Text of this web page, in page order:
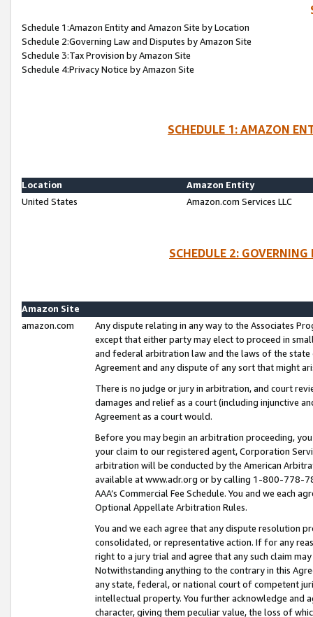
Schedule 1:Amazon Entity and Amazon Site by Location
Schedule 2:Governing Law and Disputes by Amazon Site
Schedule 3:Tax Provision by Amazon Site
Schedule 4:Privacy Notice by Amazon Site
SCHEDULE 1: AMAZON
Location
Amazon Entity
United States
Amazon.com Services LLC
SCHEDULE 2:
Amazon Site
amazon.com
Any dispute relating in any way to the Associates
except that either party may elect to proceed in
and federal arbitration law and the laws of the
Agreement and any dispute of any sort that might
There is no judge or jury in arbitration, and court
damages and relief as a court (including injunctive
Agreement as a court would.
Before you may begin an arbitration proceeding,
your claim to our registered agent, Corporation
arbitration will be conducted by the American
available at www.adr.org or by calling 1-800-778-
AAA’s Commercial Fee Schedule. You and we each
Optional Appellate Arbitration Rules.
You and we each agree that any dispute resolution
consolidated, or representative action. If for any
right to a jury trial and agree that any such claim
Notwithstanding anything to the contrary in this
any state, federal, or national court of competent
intellectual property. You further acknowledge and
character, giving them peculiar value, the loss of